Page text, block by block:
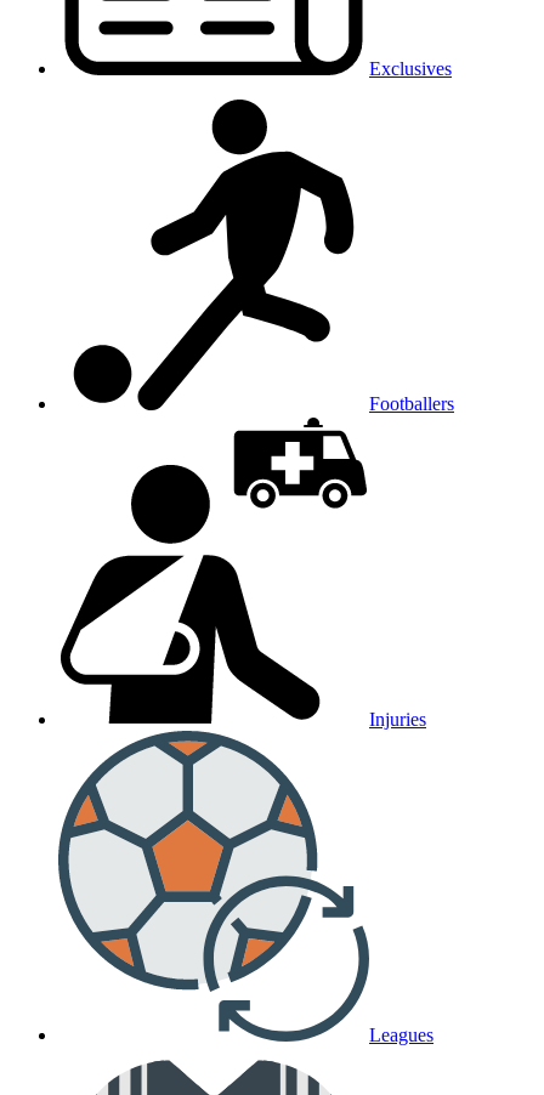
Exclusives
Footballers
Injuries
Leagues